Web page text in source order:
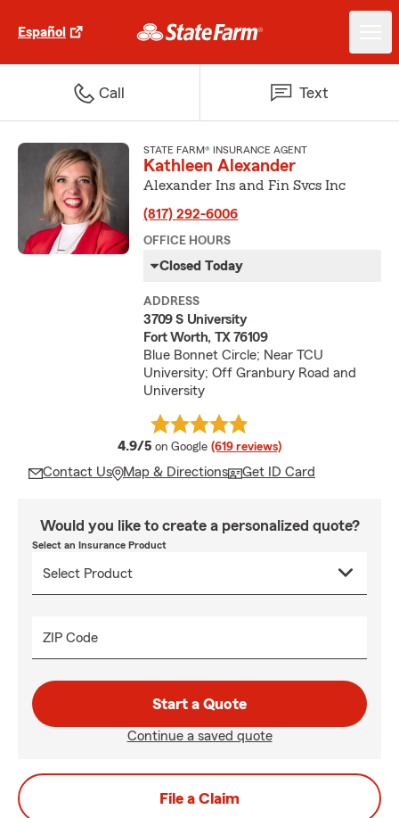
Español
Call Text
STATE FARM® INSURANCE AGENT
Kathleen Alexander
Alexander Ins and Fin Svcs Inc
(817) 292-6006
OFFICE HOURS
Closed Today
ADDRESS
3709 S University
Fort Worth, TX 76109
Blue Bonnet Circle; Near TCU
University; Off Granbury Road and
University
4.9/5 average rating
on Google (619 reviews)
Contact Us Map & Directions Get ID Card
Would you like to create a personalized quote?
Select an Insurance Product
ZIP Code
Start a Quote
Continue a saved quote
File a Claim